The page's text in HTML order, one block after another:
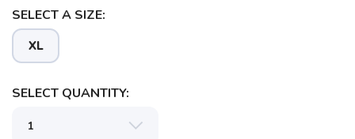
SELECT A SIZE:
XL
SELECT QUANTITY: